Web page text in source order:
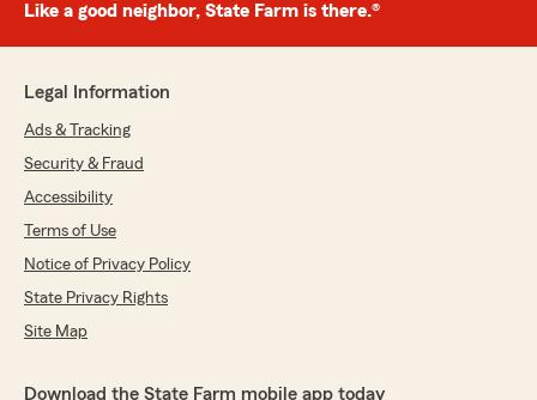
Like a good neighbor, State Farm is there.®
Legal Information
Ads & Tracking
Security & Fraud
Accessibility
Terms of Use
Notice of Privacy Policy
State Privacy Rights
Site Map
Download the State Farm mobile app today